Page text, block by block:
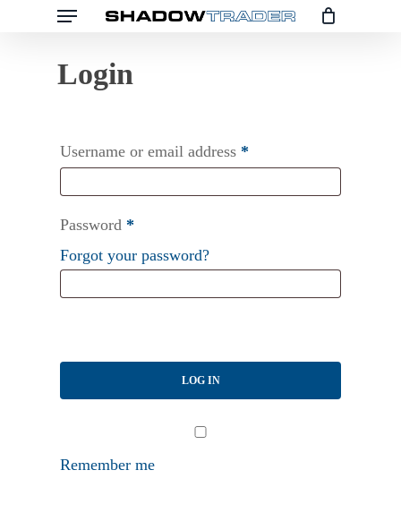
Menu
Username or email address *
Password *
Forgot your password?
LOG IN
Remember me